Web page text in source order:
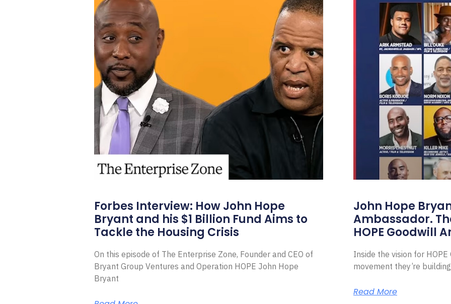
Forbes Interview: How John Hope
Bryant and his $1 Billion Fund Aims to
Tackle the Housing Crisis
On this episode of The Enterprise Zone, Founder and CEO of
Bryant Group Ventures and Operation HOPE John Hope
Bryant
John Hope
Ambassador.
HOPE Goodwill
Inside the vision for
movement they’re
Read More